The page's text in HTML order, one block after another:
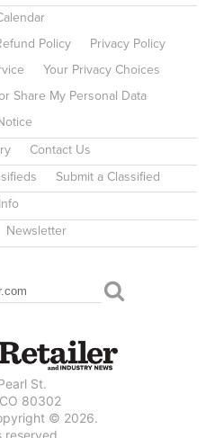
Policy
Privacy Policy
Your Privacy Choices
Share My Personal Data
Contact Us
Submit a Classified
Newsletter
St.
80302
© 2026.
reserved